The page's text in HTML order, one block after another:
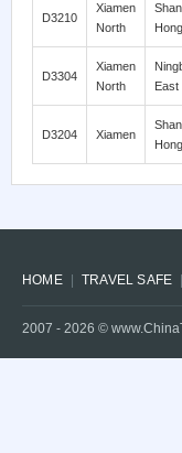
D3210
Xiamen
North
D3304
Xiamen
North
East
D3204 Xiamen
HOME TRAVEL SAFE
2007 - 2026 ©